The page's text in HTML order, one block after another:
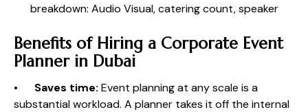
breakdown: Audio Visual, catering count, speaker
Benefits of Hiring a Corporate Event
Planner in Dubai
• Saves time: Event planning at any scale is a
substantial workload. A planner takes it off the internal